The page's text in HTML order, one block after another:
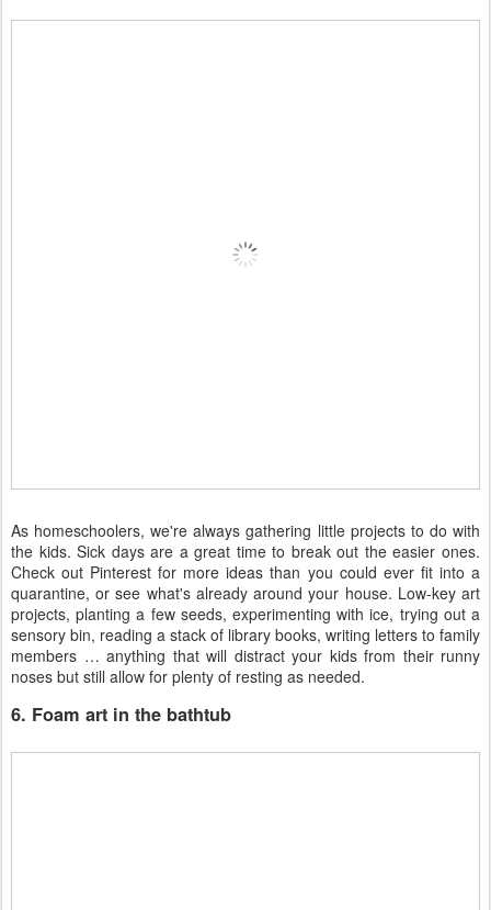
As homeschoolers, we're always gathering little projects to do with
the kids. Sick days are a great time to break out the easier ones.
Check out Pinterest for more ideas than you could ever fit into a
quarantine, or see what's already around your house. Low-key art
projects, planting a few seeds, experimenting with ice, trying out a
sensory bin, reading a stack of library books, writing letters to family
members … anything that will distract your kids from their runny
noses but still allow for plenty of resting as needed.
6. Foam art in the bathtub